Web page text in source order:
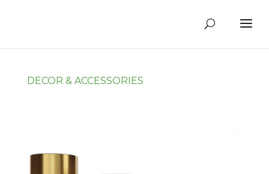
DECOR & ACCESSORIES